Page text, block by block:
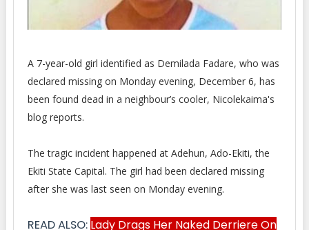
A 7-year-old girl identified as Demilada Fadare, who was
declared missing on Monday evening, December 6, has
been found dead in a neighbour’s cooler, Nicolekaima's
blog reports.
The tragic incident happened at Adehun, Ado-Ekiti, the
Ekiti State Capital. The girl had been declared missing
after she was last seen on Monday evening.
READ ALSO: Lady Drags Her Naked Derriere On